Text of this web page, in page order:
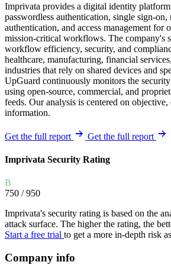
Imprivata provides a digital identity platform
passwordless authentication, single sign-
authentication, and access management for
mission-critical workflows. The company's
workflow efficiency, security, and
healthcare, manufacturing, financial
industries that rely on shared devices and
UpGuard continuously monitors the
using open-source, commercial, and
feeds. Our analysis is centered on
information.
Get the full report Get the full report
Imprivata Security Rating
B
750 / 950
Imprivata's security rating is based on the
attack surface. The higher the rating, the
Start a free trial to get a more in-depth risk
Company info